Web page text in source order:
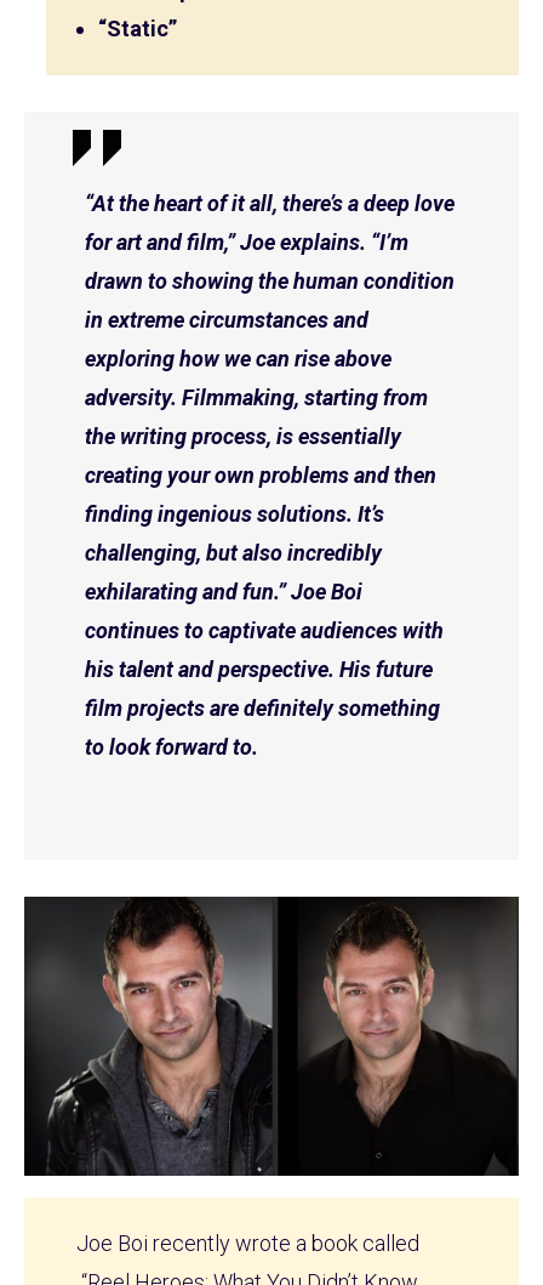
“Static”
“At the heart of it all, there’s a deep love
for art and film,” Joe explains. “I’m
drawn to showing the human condition
in extreme circumstances and
exploring how we can rise above
adversity. Filmmaking, starting from
the writing process, is essentially
creating your own problems and then
finding ingenious solutions. It’s
challenging, but also incredibly
exhilarating and fun.” Joe Boi
continues to captivate audiences with
his talent and perspective. His future
film projects are definitely something
to look forward to.
Joe Boi recently wrote a book called